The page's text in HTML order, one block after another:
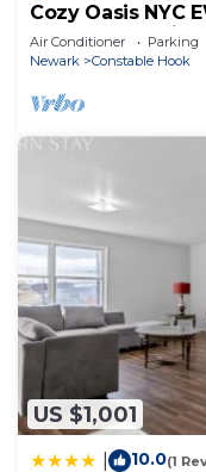
Cozy Oasis NYC
refreshments
Air Conditioner Parking
Newark
Constable Hook
US $1,001
10.0(1